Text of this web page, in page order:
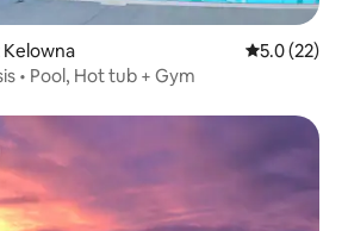
5.0 out of 5
5.0 (22)
• Pool, Hot tub + Gym